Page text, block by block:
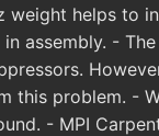
weight helps
assembly. -
problem. -
- MPI